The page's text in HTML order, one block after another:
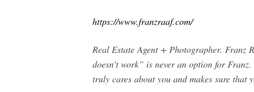
https://www.franzraaf.com/
Real Estate Agent + Photographer. Franz
doesn't work” is never an option for
truly cares about you and makes sure that